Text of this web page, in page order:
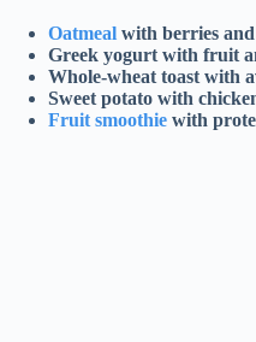
Oatmeal with berries
Greek yogurt with fruit
Whole-wheat toast with
Sweet potato with
Fruit smoothie with